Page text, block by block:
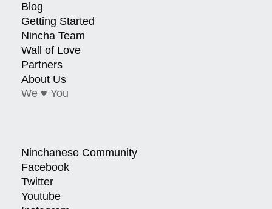
Blog
Getting Started
Nincha Team
Wall of Love
Partners
About Us
We ♥ You
Ninchanese Community
Facebook
Twitter
Youtube